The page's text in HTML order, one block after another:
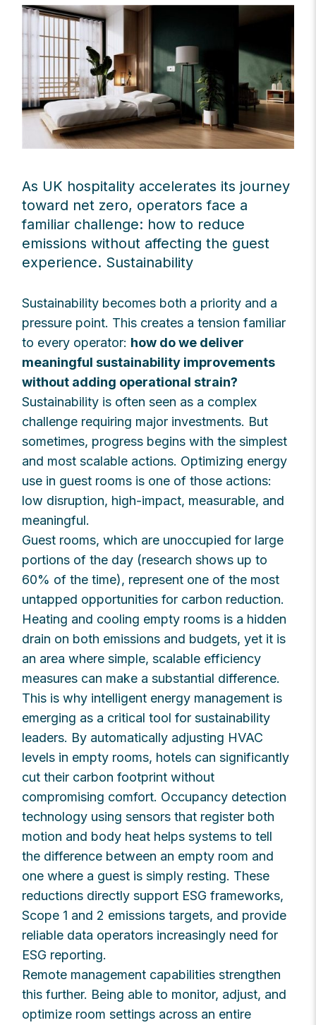
As UK hospitality accelerates its journey
toward net zero, operators face a
familiar challenge: how to reduce
emissions without affecting the guest
experience. Sustainability
Sustainability becomes both a priority and a
pressure point. This creates a tension familiar
to every operator: how do we deliver
meaningful sustainability improvements
without adding operational strain?
Sustainability is often seen as a complex
challenge requiring major investments. But
sometimes, progress begins with the simplest
and most scalable actions. Optimizing energy
use in guest rooms is one of those actions:
low disruption, high-impact, measurable, and
meaningful.
Guest rooms, which are unoccupied for large
portions of the day (research shows up to
60% of the time), represent one of the most
untapped opportunities for carbon reduction.
Heating and cooling empty rooms is a hidden
drain on both emissions and budgets, yet it is
an area where simple, scalable efficiency
measures can make a substantial difference.
This is why intelligent energy management is
emerging as a critical tool for sustainability
leaders. By automatically adjusting HVAC
levels in empty rooms, hotels can significantly
cut their carbon footprint without
compromising comfort. Occupancy detection
technology using sensors that register both
motion and body heat helps systems to tell
the difference between an empty room and
one where a guest is simply resting. These
reductions directly support ESG frameworks,
Scope 1 and 2 emissions targets, and provide
reliable data operators increasingly need for
ESG reporting.
Remote management capabilities strengthen
this further. Being able to monitor, adjust, and
optimize room settings across an entire